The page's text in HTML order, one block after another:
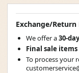
Exchange/Return
We offer a30-
Final sale items
To process your